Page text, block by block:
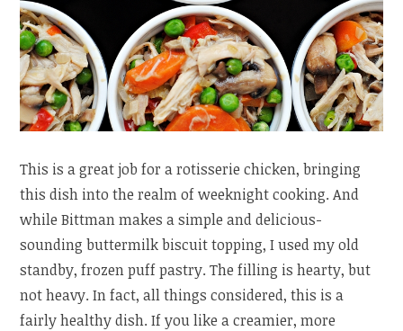
This is a great job for a rotisserie chicken, bringing
this dish into the realm of weeknight cooking. And
while Bittman makes a simple and delicious-
sounding buttermilk biscuit topping, I used my old
standby, frozen puff pastry. The filling is hearty, but
not heavy. In fact, all things considered, this is a
fairly healthy dish. If you like a creamier, more